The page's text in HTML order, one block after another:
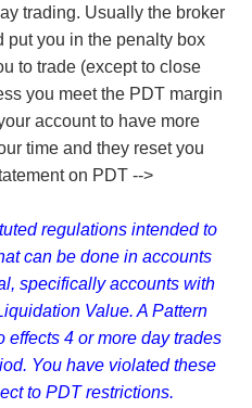
trading. Usually the broker
put you in the penalty box
to trade (except to close
you meet the PDT margin
account to have more
time and they reset you
on PDT -->
regulations intended to
can be done in accounts
specifically accounts with
Value. A Pattern
effects 4 or more day trades
You have violated these
to PDT restrictions.